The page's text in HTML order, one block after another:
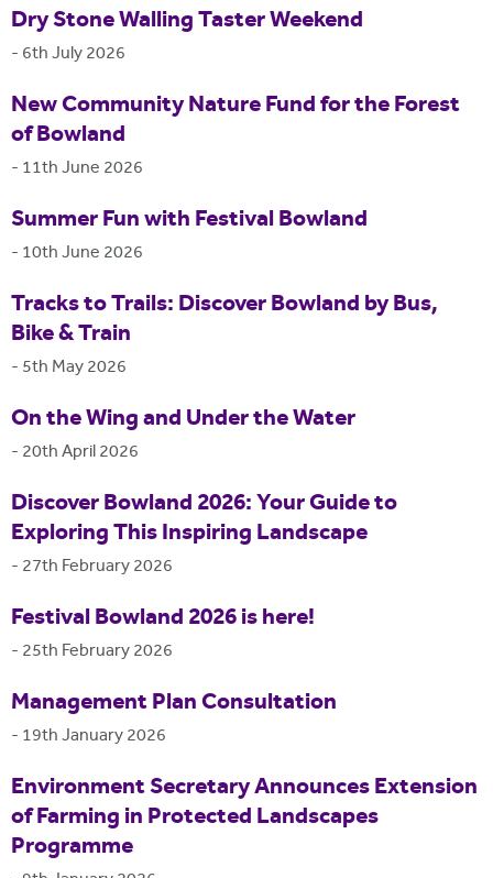
Dry Stone Walling Taster Weekend
- 6th July 2026
New Community Nature Fund for the Forest
of Bowland
- 11th June 2026
Summer Fun with Festival Bowland
- 10th June 2026
Tracks to Trails: Discover Bowland by Bus,
Bike & Train
- 5th May 2026
On the Wing and Under the Water
- 20th April 2026
Discover Bowland 2026: Your Guide to
Exploring This Inspiring Landscape
- 27th February 2026
Festival Bowland 2026 is here!
- 25th February 2026
Management Plan Consultation
- 19th January 2026
Environment Secretary Announces Extension
of Farming in Protected Landscapes
Programme